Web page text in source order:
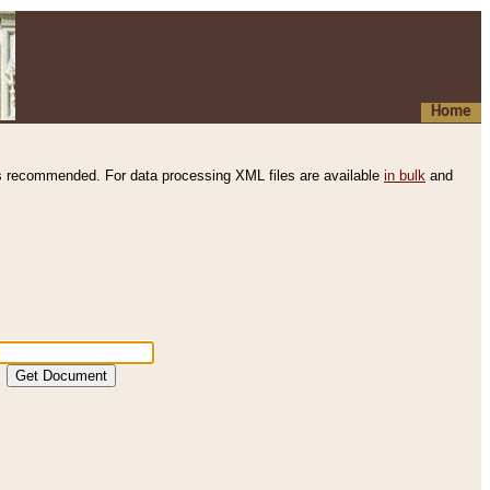
Home
recommended. For data processing XML files are available in bulk and